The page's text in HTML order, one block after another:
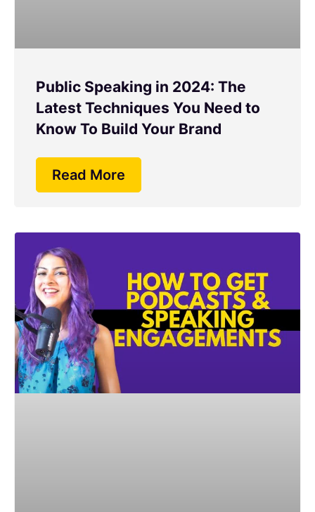
Public Speaking in 2024: The
Latest Techniques You Need to
Know To Build Your Brand
Read More